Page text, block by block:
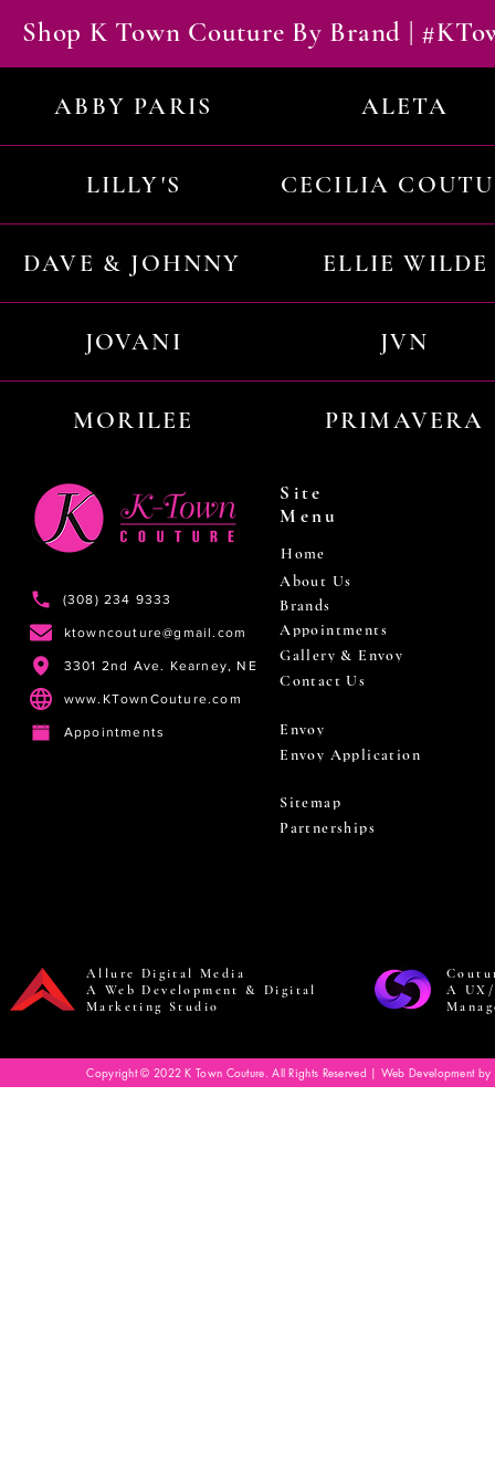
Shop K Town Couture By Brand |
ABBY PARIS ALETA
LILLY'S CECILIA
DAVE & JOHNNY ELLIE WILDE
JOVANI JVN
MORILEE PRIMAVERA
(308) 234 9333
ktowncouture@gmail.com
3301 2nd Ave. Kearney, NE
www.KTownCouture.com
Appointments
Site
Menu
Home
About Us
Brands
Appointments
Gallery & Envoy
Contact Us
Envoy
Envoy Application
Sitemap
Partnerships
Allure Digital Media
A Web Development & Digital
Marketing Studio
A
Copyright © 2022 K Town Couture. All Rights Reserved | Web Development